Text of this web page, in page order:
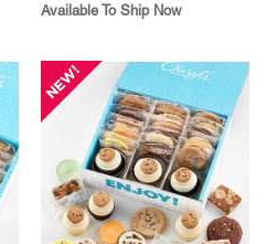
Available To Ship Now